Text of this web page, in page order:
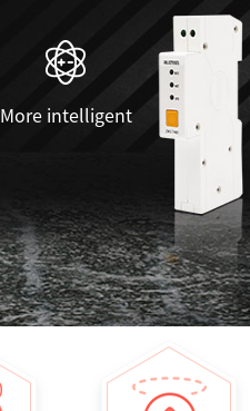
More intelligent